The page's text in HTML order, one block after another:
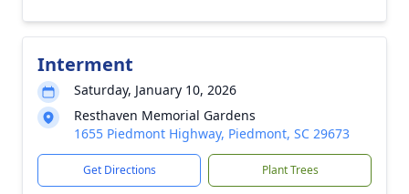
Interment
Saturday, January 10, 2026
Resthaven Memorial Gardens
1655 Piedmont Highway, Piedmont, SC 29673
Get Directions Plant Trees